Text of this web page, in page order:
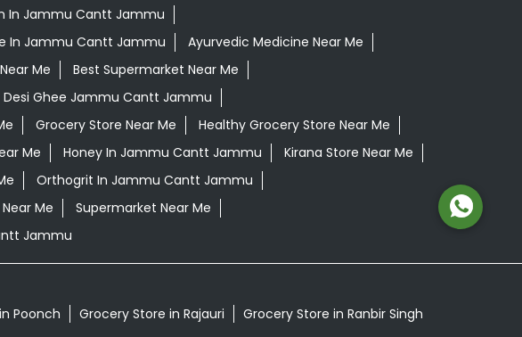
In Jammu Cantt Jammu
In Jammu Cantt Jammu
Ayurvedic Medicine Near Me
Me
Best Supermarket Near Me
Desi Ghee Jammu Cantt Jammu
Grocery Store Near Me
Healthy Grocery Store Near Me
Me Honey In Jammu Cantt Jammu
Kirana Store Near Me
Orthogrit In Jammu Cantt Jammu
Me
Supermarket Near Me
Jammu
Poonch Grocery Store in Rajauri
Grocery Store in Ranbir Singh